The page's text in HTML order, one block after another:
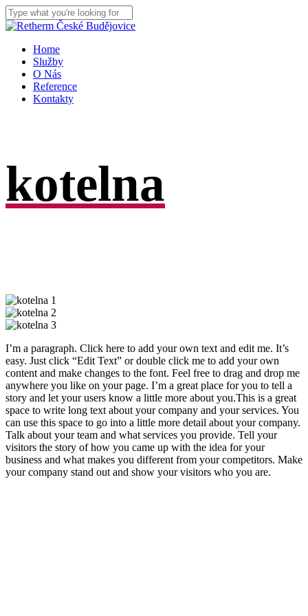
Skip
to
content
Close
Menu
Home
Služby
O Nás
Reference
Kontakty
kotelna
I’m a paragraph. Click here to add your own text and edit me. It’s
easy. Just click “Edit Text” or double click me to add your own
content and make changes to the font. Feel free to drag and drop me
anywhere you like on your page. I’m a great place for you to tell a
story and let your users know a little more about you.​This is a great
space to write long text about your company and your services. You
can use this space to go into a little more detail about your company.
Talk about your team and what services you provide. Tell your
visitors the story of how you came up with the idea for your
business and what makes you different from your competitors. Make
your company stand out and show your visitors who you are.